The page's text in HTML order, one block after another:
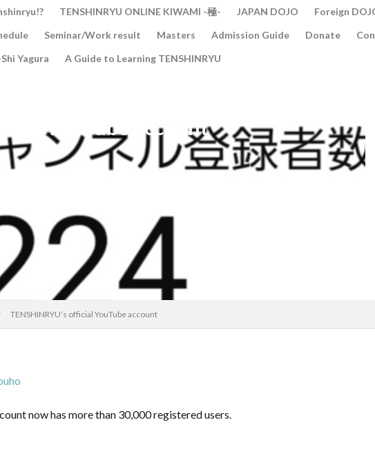
TENSHINRYU ONLINE KIWAMI -極- JAPAN DOJO
Foreign
Seminar/Work result Masters Admission Guide Donate
Yagura
A Guide to Learning TENSHINRYU
YouTube account
TENSHINRYU’s official YouTube account
now has more than 30,000 registered users.